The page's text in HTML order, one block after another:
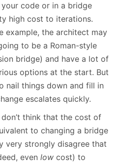
code or in a bridge
high cost to iterations.
example, the architect may
to be a Roman-style
bridge) and have a lot of
options at the start. But
nail things down and fill in
escalates quickly.
think that the cost of
to changing a bridge
very strongly disagree that
even low cost) to